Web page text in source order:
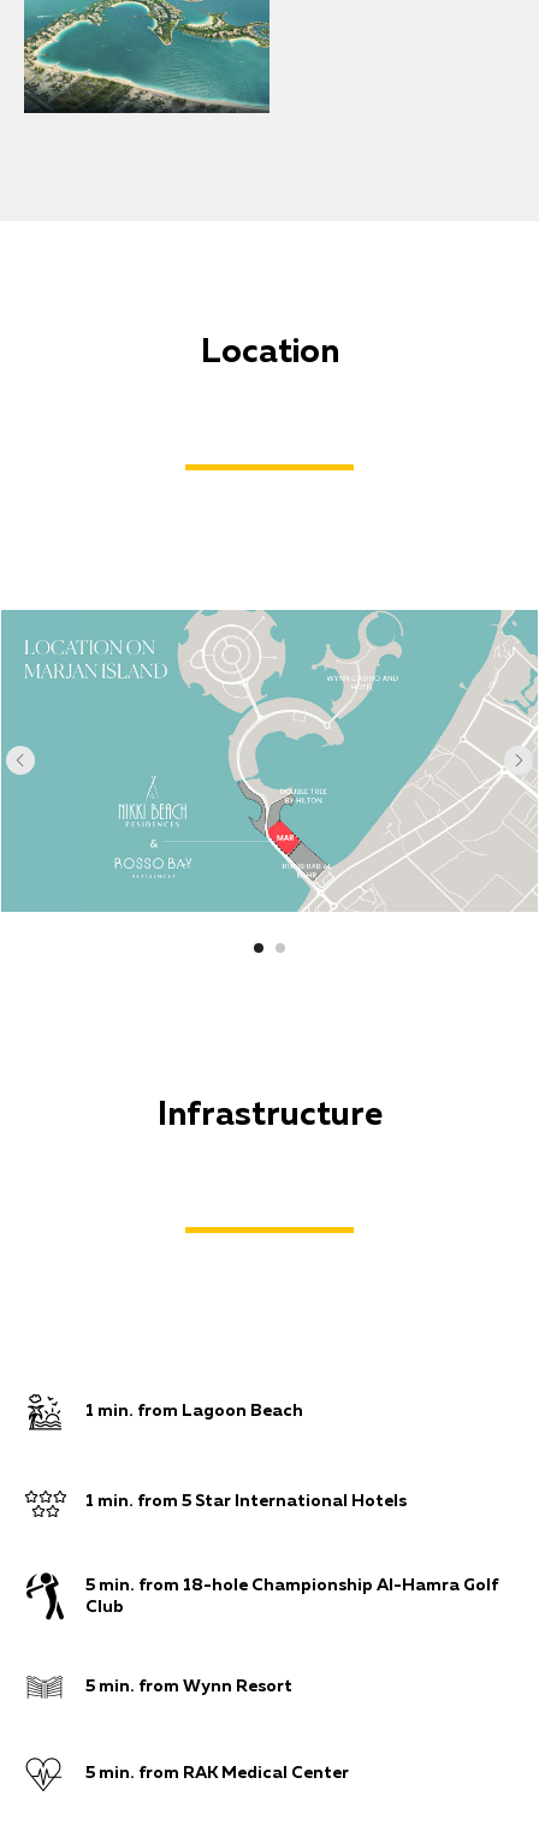
Location
Infrastructure
1 min. from Lagoon Beach
1 min. from 5 Star International Hotels
5 min. from 18-hole Championship Al-Hamra Golf
Club
5 min. from Wynn Resort
5 min. from RAK Medical Center